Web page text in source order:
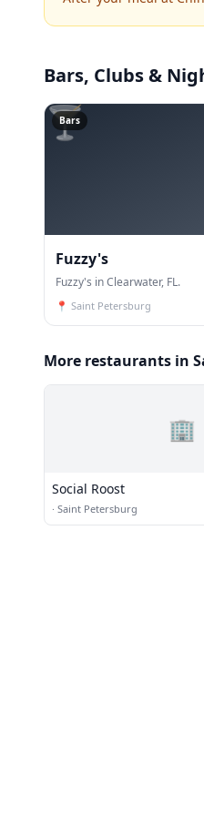
Bars, Clubs &
🍸
Bars
Fuzzy's
Fuzzy's in Clearwater, FL.
📍 Saint Petersburg
More restaurants in
🏢
Social Roost
· Saint Petersburg